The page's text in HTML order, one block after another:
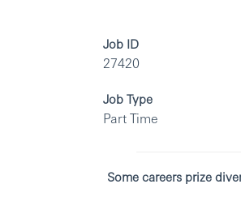
Job ID
27420
Job Type
Part Time
Some careers prize